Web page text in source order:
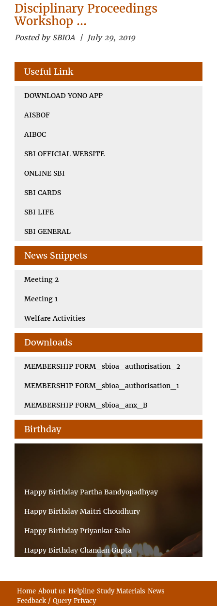
Disciplinary Proceedings
Workshop …
Posted by SBIOA | July 29, 2019
Useful Link
DOWNLOAD YONO APP
AISBOF
AIBOC
SBI OFFICIAL WEBSITE
ONLINE SBI
SBI CARDS
SBI LIFE
SBI GENERAL
News Snippets
Meeting 2
Meeting 1
Welfare Activities
Downloads
MEMBERSHIP FORM_sbioa_authorisation_2
MEMBERSHIP FORM_sbioa_authorisation_1
MEMBERSHIP FORM_sbioa_anx_B
Birthday
Happy Birthday Partha Bandyopadhyay
Happy Birthday Maitri Choudhury
Happy Birthday Priyankar Saha
Happy Birthday Chandan Gupta
Happy Birthday Shibnandan Yadav
Home About us Helpline Study Materials News
Feedback / Query Privacy